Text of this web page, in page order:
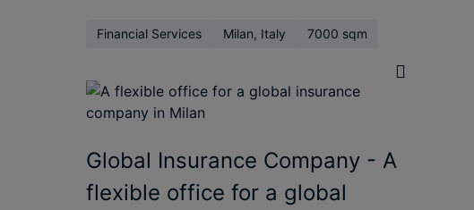
Financial Services Milan, Italy 7000 sqm
Global Insurance Company - A
flexible office for a global